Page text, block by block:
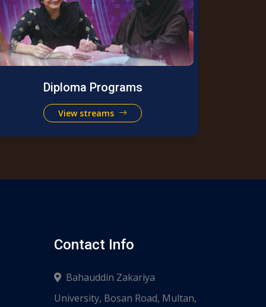
Diploma Programs
View streams
Contact Info
Bahauddin Zakariya
University, Bosan Road, Multan,